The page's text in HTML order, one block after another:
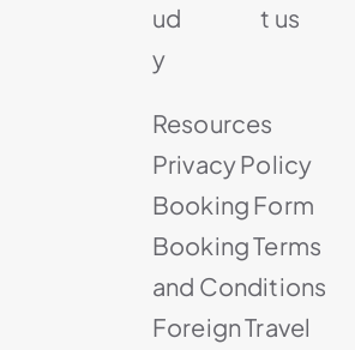
ud
y
t us
Resources
Privacy Policy
Booking Form
Booking Terms
and Conditions
Foreign Travel